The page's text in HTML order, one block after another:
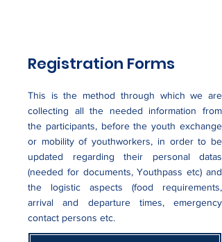
Registration Forms
This is the method through which we are
collecting all the needed information from
the participants, before the youth exchange
or mobility of youthworkers, in order to be
updated regarding their personal datas
(needed for documents, Youthpass etc) and
the logistic aspects (food requirements,
arrival and departure times, emergency
contact persons etc.